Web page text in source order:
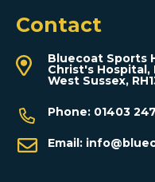
Contact
Bluecoat Sports
Christ's Hospital,
West Sussex,
Phone: 01403
Email: